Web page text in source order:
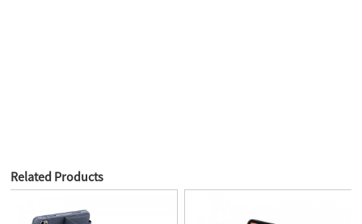
Related Products